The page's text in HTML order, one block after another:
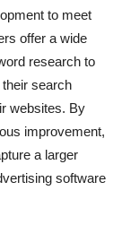
to meet
offer a wide
research to
search
websites. By
improvement,
a larger
software